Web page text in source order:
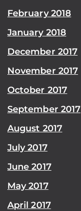
February 2018
January 2018
December 2017
November 2017
October 2017
September 2017
August 2017
July 2017
June 2017
May 2017
April 2017